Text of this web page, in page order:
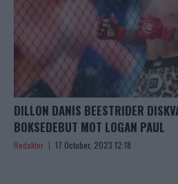
DILLON DANIS BEESTRIDER
BOKSEDEBUT MOT LOGAN PAUL
Redaktor 17 October, 2023 12:18